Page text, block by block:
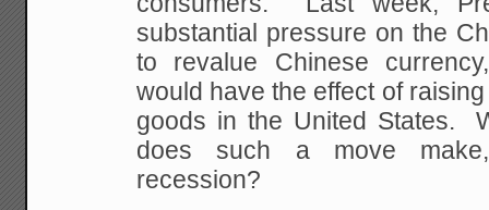
substantial pressure on the
to revalue Chinese
would have the effect of
goods in the United States.
does such a move
recession?